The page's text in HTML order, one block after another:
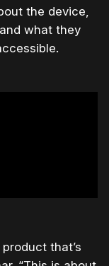
the device,
what they
that’s